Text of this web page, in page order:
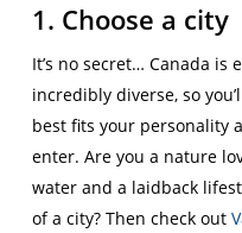
1. Choose a city
It’s no secret… Canada is
incredibly diverse, so
best fits your personality
enter. Are you a nature
water and a laidback
of a city? Then check out